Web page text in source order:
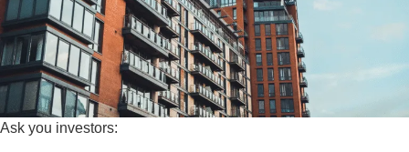
Ask you investors: